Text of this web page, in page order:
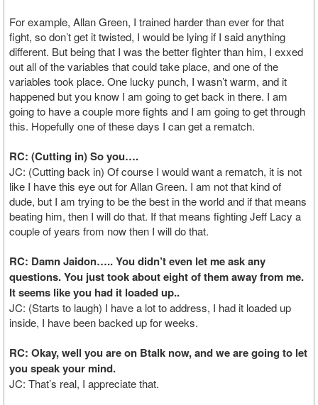
For example, Allan Green, I trained harder than ever for that
fight, so don’t get it twisted, I would be lying if I said anything
different. But being that I was the better fighter than him, I exxed
out all of the variables that could take place, and one of the
variables took place. One lucky punch, I wasn’t warm, and it
happened but you know I am going to get back in there. I am
going to have a couple more fights and I am going to get through
this. Hopefully one of these days I can get a rematch.
RC: (Cutting in) So you….
JC: (Cutting back in) Of course I would want a rematch, it is not
like I have this eye out for Allan Green. I am not that kind of
dude, but I am trying to be the best in the world and if that means
beating him, then I will do that. If that means fighting Jeff Lacy a
couple of years from now then I will do that.
RC: Damn Jaidon….. You didn’t even let me ask any
questions. You just took about eight of them away from me.
It seems like you had it loaded up..
JC: (Starts to laugh) I have a lot to address, I had it loaded up
inside, I have been backed up for weeks.
RC: Okay, well you are on Btalk now, and we are going to let
you speak your mind.
JC: That’s real, I appreciate that.